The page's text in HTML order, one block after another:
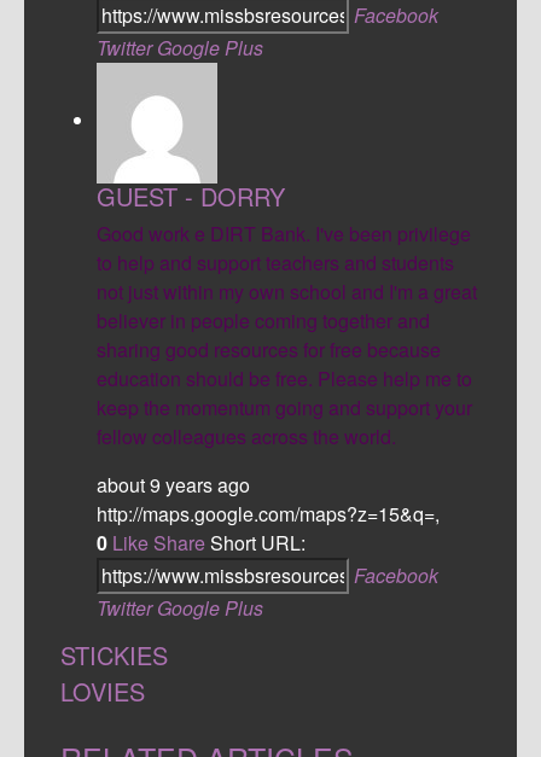
Facebook
Twitter Google Plus
GUEST - DORRY
Good work e DIRT Bank. I've been privilege
to help and support teachers and students
not just within my own school and I'm a great
believer in people coming together and
sharing good resources for free because
education should be free. Please help me to
keep the momentum going and support your
fellow colleagues across the world.
about 9 years ago
http://maps.google.com/maps?z=15&q=,
0 Like Share Short URL:
Facebook
Twitter Google Plus
STICKIES
LOVIES